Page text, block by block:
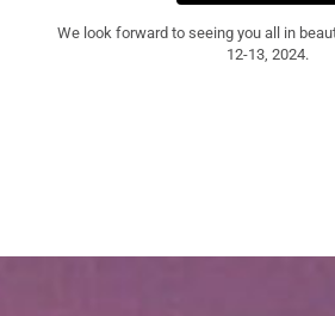
We look forward to seeing you all in
12-13, 2024.